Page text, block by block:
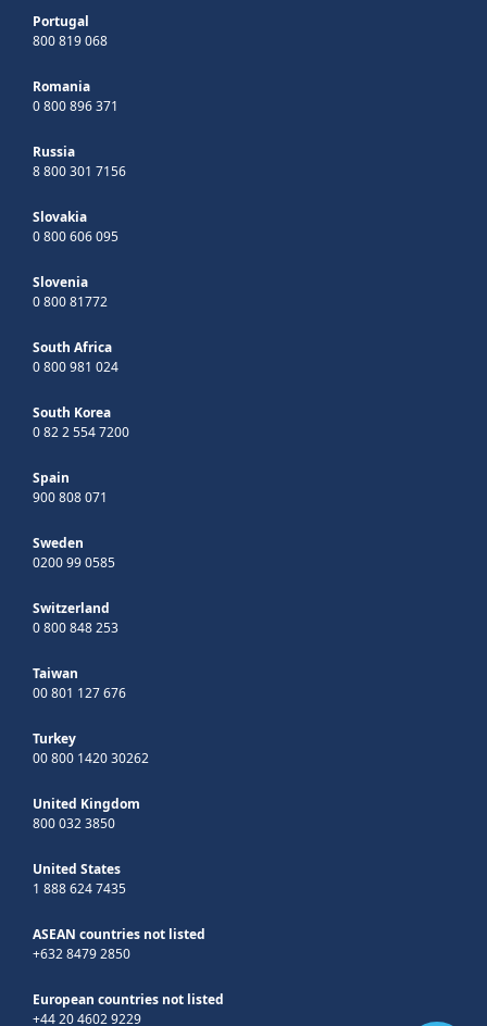
Portugal
800 819 068
Romania
0 800 896 371
Russia
8 800 301 7156
Slovakia
0 800 606 095
Slovenia
0 800 81772
South Africa
0 800 981 024
South Korea
0 82 2 554 7200
Spain
900 808 071
Sweden
0200 99 0585
Switzerland
0 800 848 253
Taiwan
00 801 127 676
Turkey
00 800 1420 30262
United Kingdom
800 032 3850
United States
1 888 624 7435
ASEAN countries not listed
+632 8479 2850
European countries not listed
+44 20 4602 9229